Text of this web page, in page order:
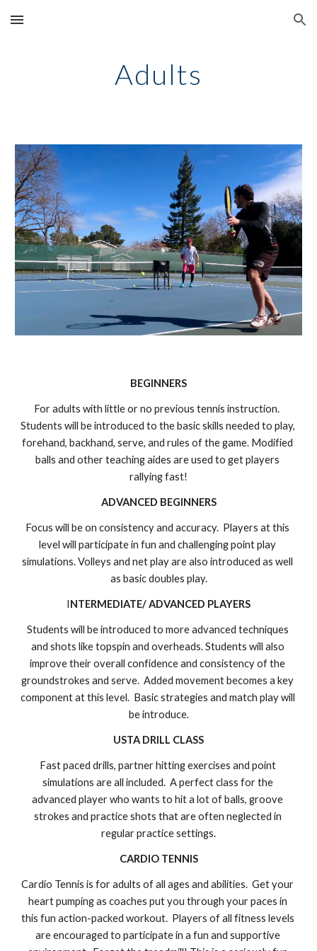
Skip to main content Skip to navigation
Adults
BEGINNERS
For adults with little or no previous tennis instruction.
Students will be introduced to the basic skills needed to play,
forehand, backhand, serve, and rules of the game. Modified
balls and other teaching aides are used to get players
rallying fast!
ADVANCED BEGINNERS
Focus will be on consistency and accuracy.  Players at this
level will participate in fun and challenging point play
simulations. Volleys and net play are also introduced as well
as basic doubles play.
INTERMEDIATE/ ADVANCED PLAYERS
Students will be introduced to more advanced techniques
and shots like topspin and overheads. Students will also
improve their overall confidence and consistency of the
groundstrokes and serve.  Added movement becomes a key
component at this level.  Basic strategies and match play will
be introduce.
USTA DRILL CLASS
Fast paced drills, partner hitting exercises and point
simulations are all included.  A perfect class for the
advanced player who wants to hit a lot of balls, groove
strokes and practice shots that are often neglected in
regular practice settings.
CARDIO TENNIS
Cardio Tennis is for adults of all ages and abilities.  Get your
heart pumping as coaches put you through your paces in
this fun action-packed workout.  Players of all fitness levels
are encouraged to participate in a fun and supportive